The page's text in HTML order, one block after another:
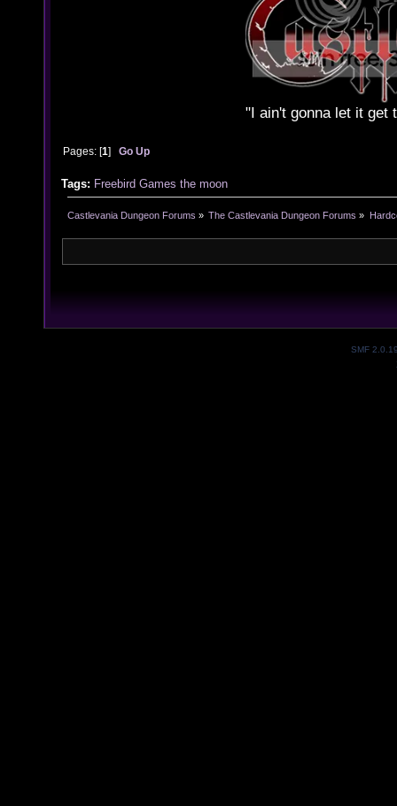
"I ain't gonna let it get
Pages: [1]Go Up
Tags: Freebird Games the moon
Castlevania Dungeon Forums » The Castlevania Dungeon Forums »
SMF